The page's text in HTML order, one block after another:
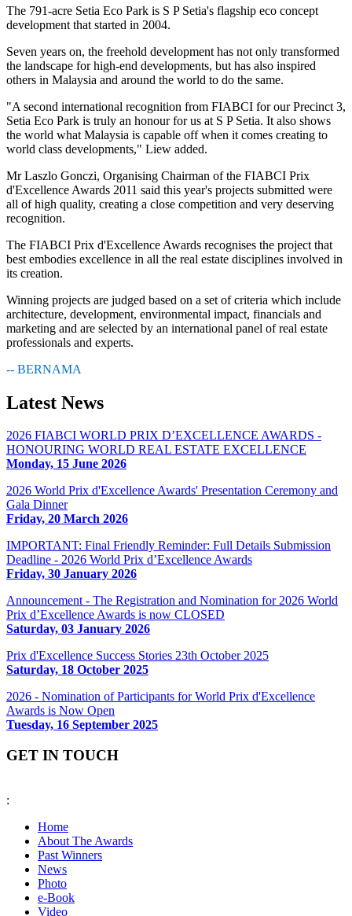
The 791-acre Setia Eco Park is S P Setia's flagship eco concept
development that started in 2004.
Seven years on, the freehold development has not only transformed
the landscape for high-end developments, but has also inspired
others in Malaysia and around the world to do the same.
"A second international recognition from FIABCI for our Precinct 3,
Setia Eco Park is truly an honour for us at S P Setia. It also shows
the world what Malaysia is capable off when it comes creating to
world class developments," Liew added.
Mr Laszlo Gonczi, Organising Chairman of the FIABCI Prix
d'Excellence Awards 2011 said this year's projects submitted were
all of high quality, creating a close competition and very deserving
recognition.
The FIABCI Prix d'Excellence Awards recognises the project that
best embodies excellence in all the real estate disciplines involved in
its creation.
Winning projects are judged based on a set of criteria which include
architecture, development, environmental impact, financials and
marketing and are selected by an international panel of real estate
professionals and experts.
-- BERNAMA
Latest News
2026 FIABCI WORLD PRIX D’EXCELLENCE AWARDS -
HONOURING WORLD REAL ESTATE EXCELLENCE
Monday, 15 June 2026
2026 World Prix d'Excellence Awards' Presentation Ceremony and
Gala Dinner
Friday, 20 March 2026
IMPORTANT: Final Friendly Reminder: Full Details Submission
Deadline - 2026 World Prix d’Excellence Awards
Friday, 30 January 2026
Announcement - The Registration and Nomination for 2026 World
Prix d’Excellence Awards is now CLOSED
Saturday, 03 January 2026
Prix d'Excellence Success Stories 23th October 2025
Saturday, 18 October 2025
2026 - Nomination of Participants for World Prix d'Excellence
Awards is Now Open
Tuesday, 16 September 2025
GET IN TOUCH
:
Home
About The Awards
Past Winners
News
Photo
e-Book
Video